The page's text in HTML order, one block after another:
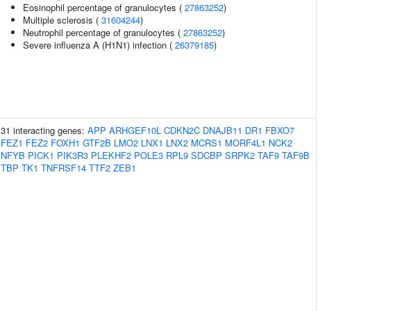
Eosinophil percentage of granulocytes ( 27863252)
Multiple sclerosis ( 31604244)
Neutrophil percentage of granulocytes ( 27863252)
Severe influenza A (H1N1) infection ( 26379185)
31 interacting genes: APP ARHGEF10L CDKN2C DNAJB11 DR1 FBXO7
FEZ1 FEZ2 FOXH1 GTF2B LMO2 LNX1 LNX2 MCRS1 MORF4L1 NCK2
NFYB PICK1 PIK3R3 PLEKHF2 POLE3 RPL9 SDCBP SRPK2 TAF9 TAF9B
TBP TK1 TNFRSF14 TTF2 ZEB1